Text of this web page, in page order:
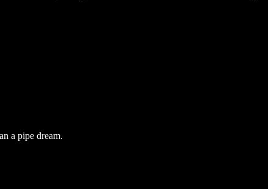
a pipe dream.